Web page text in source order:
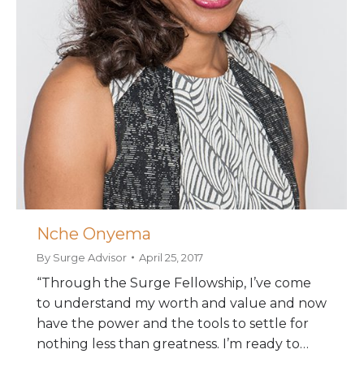
Nche Onyema
By Surge Advisor April 25, 2017
“Through the Surge Fellowship, I’ve come
to understand my worth and value and now
have the power and the tools to settle for
nothing less than greatness. I’m ready to…